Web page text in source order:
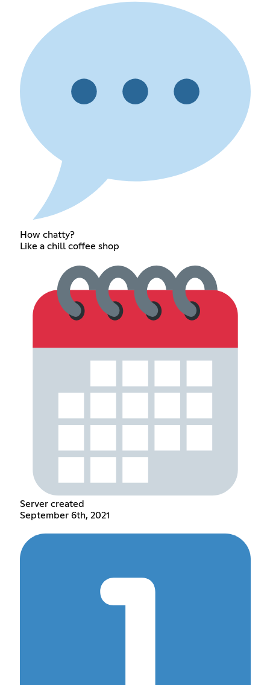
How chatty?
Like a chill coffee shop
Server created
September 6th, 2021